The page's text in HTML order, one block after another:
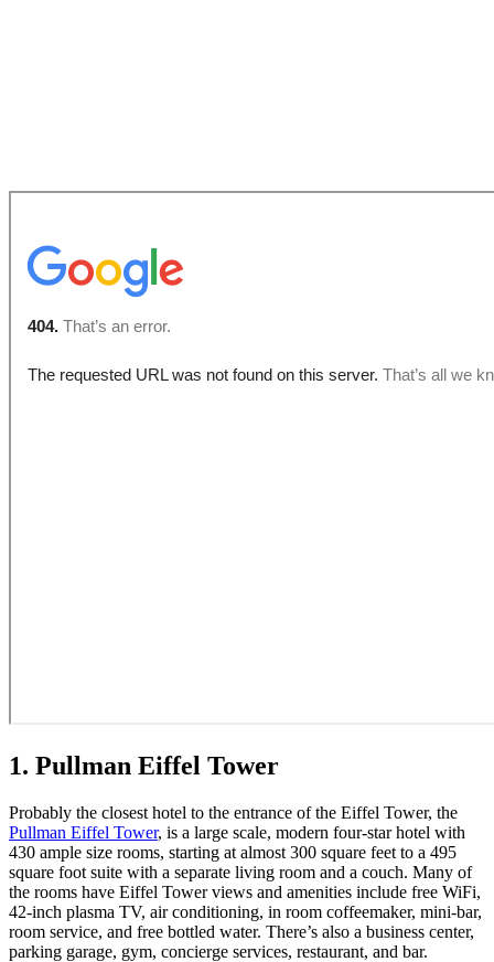
1. Pullman Eiffel Tower
Probably the closest hotel to the entrance of the Eiffel Tower, the
Pullman Eiffel Tower, is a large scale, modern four-star hotel with
430 ample size rooms, starting at almost 300 square feet to a 495
square foot suite with a separate living room and a couch. Many of
the rooms have Eiffel Tower views and amenities include free WiFi,
42-inch plasma TV, air conditioning, in room coffeemaker, mini-bar,
room service, and free bottled water. There’s also a business center,
parking garage, gym, concierge services, restaurant, and bar.